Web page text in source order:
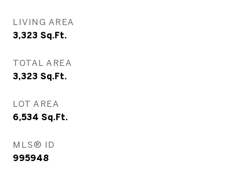
LIVING AREA
3,323 Sq.Ft.
TOTAL AREA
3,323 Sq.Ft.
LOT AREA
6,534 Sq.Ft.
MLS® ID
995948